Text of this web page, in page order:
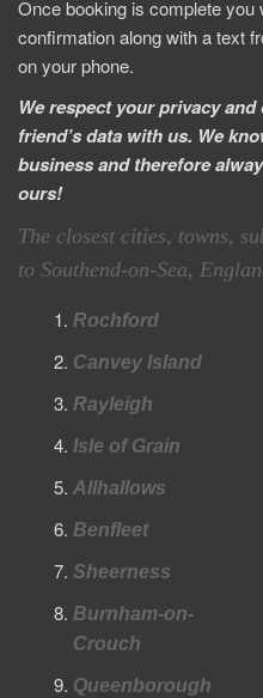
Once booking is complete you
confirmation along with a text
on your phone.
We respect your privacy
friend’s data with us. We
business and therefore
ours!
The closest cities, towns,
to Southend-on-Sea,
Rochford
Canvey Island
Rayleigh
Isle of Grain
Allhallows
Benfleet
Sheerness
Burnham-on-
Crouch
Queenborough